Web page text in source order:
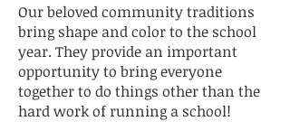
​Our beloved community traditions
bring shape and color to the school
year. They provide an important
opportunity to bring everyone
together to do things other than the
hard work of running a school!